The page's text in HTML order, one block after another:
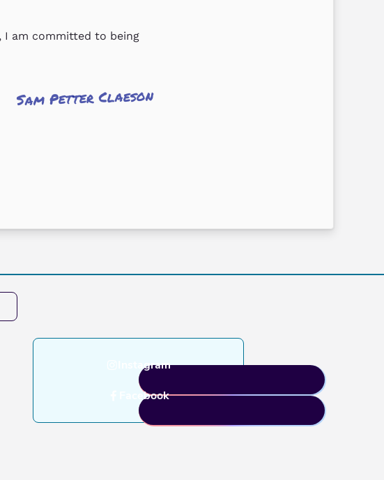
I am committed to being
Sam Petter Claeson
Instagram
Facebook